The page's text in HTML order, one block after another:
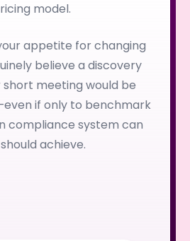
model.
appetite for changing
believe a discovery
short meeting would be
if only to benchmark
compliance system can
achieve.